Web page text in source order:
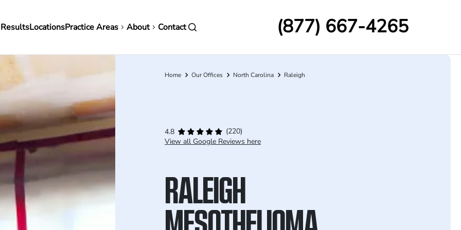
LocationsPractice Areas About Contact (877) 667-4265
Breadcrumb
Home Our Offices North Carolina Raleigh
4.8
(220)
View all Google Reviews here
RALEIGH